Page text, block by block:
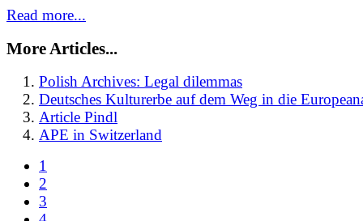
Read more...
More Articles...
Polish Archives: Legal dilemmas
Deutsches Kulturerbe auf dem Weg in die
Article Pindl
APE in Switzerland
1
2
3